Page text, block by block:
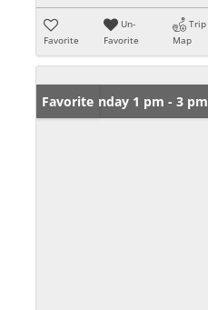
Favorite
Un-
Favorite
Trip
Map
Open: Sunday 1 pm - 3 pm
Favorite